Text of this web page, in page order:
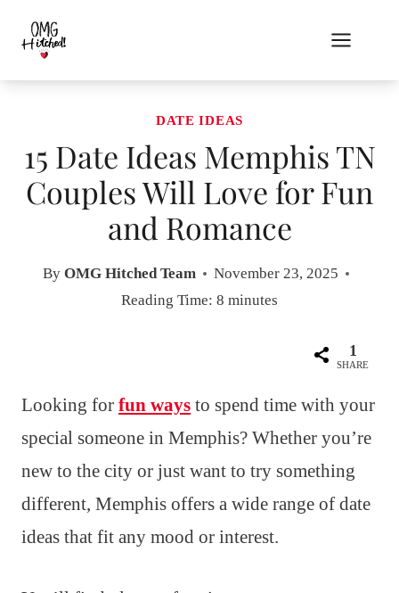
content
DATE IDEAS
15 Date Ideas Memphis TN
Couples Will Love for Fun
and Romance
By OMG Hitched Team
November 23, 2025
Reading Time: 8 minutes
1
SHARE
Looking for fun ways to spend time with your
special someone in Memphis? Whether you’re
new to the city or just want to try something
different, Memphis offers a wide range of date
ideas that fit any mood or interest.